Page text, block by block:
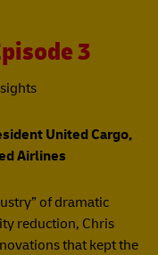
3
United Cargo,
Airlines​
of dramatic
reduction, Chris
that kept the